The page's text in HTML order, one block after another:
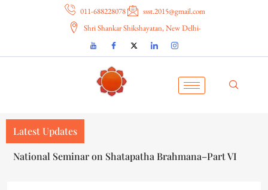
011-688228078
ssst.2015@gmail.com
Shri Shankar Shikshayatan, New Delhi-
Latest Updates
राष्ट्रीय संगोष्ठी शतपथब्राह्मणविज्ञानभाष्य : प्रोक्षण विमर्श (शृंखला-६)